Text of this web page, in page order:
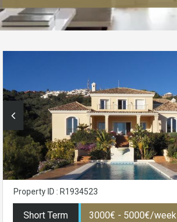
Property ID : R1934523
Short Term 3000€ - 5000€/week